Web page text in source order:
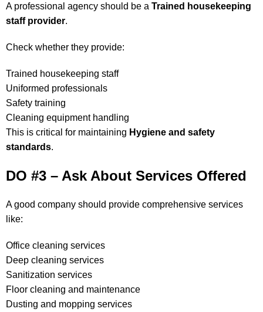
A professional agency should be a Trained housekeeping
staff provider.
Check whether they provide:
Trained housekeeping staff
Uniformed professionals
Safety training
Cleaning equipment handling
This is critical for maintaining Hygiene and safety
standards.
DO #3 – Ask About Services Offered
A good company should provide comprehensive services
like:
Office cleaning services
Deep cleaning services
Sanitization services
Floor cleaning and maintenance
Dusting and mopping services